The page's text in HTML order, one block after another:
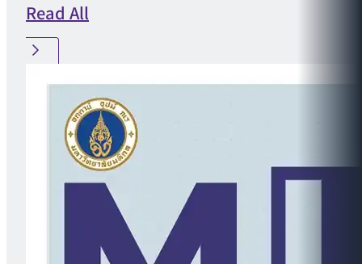
Read All